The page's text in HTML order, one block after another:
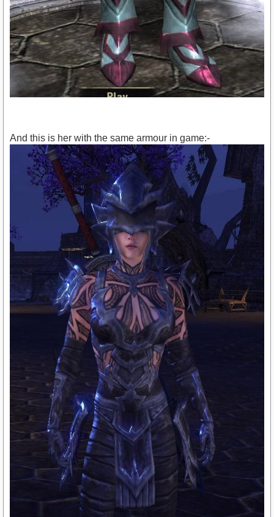
And this is her with the same armour in game:-